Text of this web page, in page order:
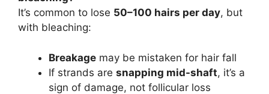
It’s common to lose 50–100 hairs per day, but
with bleaching:
Breakage may be mistaken for hair fall
If strands are snapping mid-shaft, it’s a
sign of damage, not follicular loss